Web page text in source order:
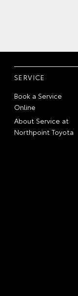
SERVICE
Book a Service
Online
About Service at
Northpoint Toyota